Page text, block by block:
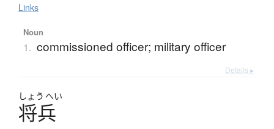
Links
Noun
1. commissioned officer; military officer
Details ▸
しょう へい
将兵